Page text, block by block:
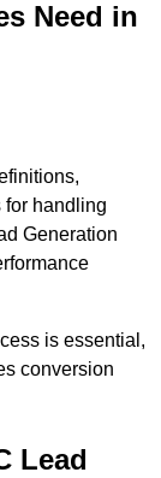
Need in
for handling
Generation
is essential,
conversion
Lead